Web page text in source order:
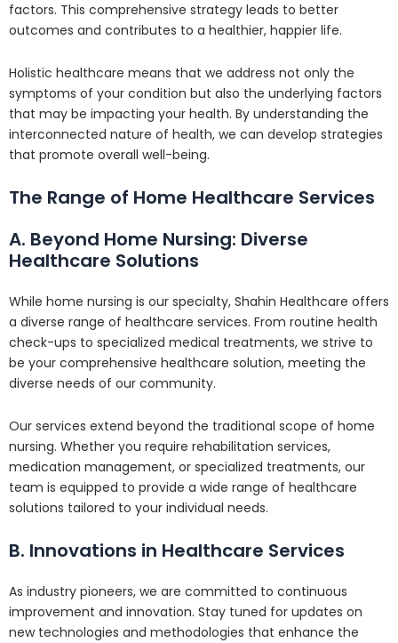
factors. This comprehensive strategy leads to better
outcomes and contributes to a healthier, happier life.
Holistic healthcare means that we address not only the
symptoms of your condition but also the underlying factors
that may be impacting your health. By understanding the
interconnected nature of health, we can develop strategies
that promote overall well-being.
The Range of Home Healthcare Services
A. Beyond Home Nursing: Diverse
Healthcare Solutions
While home nursing is our specialty, Shahin Healthcare offers
a diverse range of healthcare services. From routine health
check-ups to specialized medical treatments, we strive to
be your comprehensive healthcare solution, meeting the
diverse needs of our community.
Our services extend beyond the traditional scope of home
nursing. Whether you require rehabilitation services,
medication management, or specialized treatments, our
team is equipped to provide a wide range of healthcare
solutions tailored to your individual needs.
B. Innovations in Healthcare Services
As industry pioneers, we are committed to continuous
improvement and innovation. Stay tuned for updates on
new technologies and methodologies that enhance the